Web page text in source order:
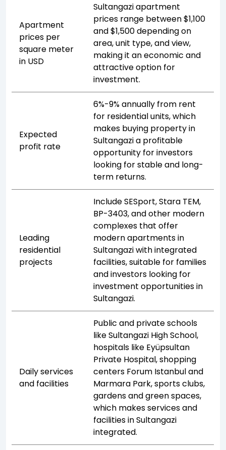
Apartment
prices per
square meter
in USD
Sultangazi apartment
prices range between $1,100
and $1,500 depending on
area, unit type, and view,
making it an economic and
attractive option for
investment.
Expected
profit rate
6%-9% annually from rent
for residential units, which
makes buying property in
Sultangazi a profitable
opportunity for investors
looking for stable and long-
term returns.
Leading
residential
projects
Include SESport, Stara TEM,
BP-3403, and other modern
complexes that offer
modern apartments in
Sultangazi with integrated
facilities, suitable for families
and investors looking for
investment opportunities in
Sultangazi.
Daily services
and facilities
Public and private schools
like Sultangazi High School,
hospitals like Eyüpsultan
Private Hospital, shopping
centers Forum Istanbul and
Marmara Park, sports clubs,
gardens and green spaces,
which makes services and
facilities in Sultangazi
integrated.